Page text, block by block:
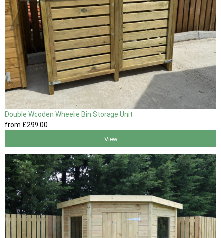
Double Wooden Wheelie Bin Storage Unit
from £299 .00
View